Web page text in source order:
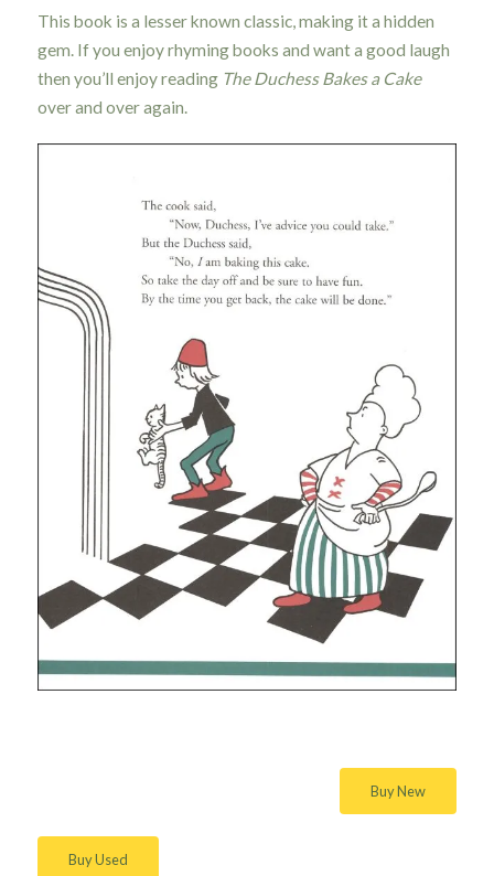
This book is a lesser known classic, making it a hidden
gem. If you enjoy rhyming books and want a good laugh
then you’ll enjoy reading The Duchess Bakes a Cake
over and over again.
Buy New
Buy Used